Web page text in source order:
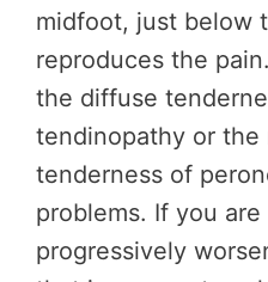
midfoot, just below
reproduces the
the diffuse
tendinopathy or the
tenderness of
problems. If you
progressively